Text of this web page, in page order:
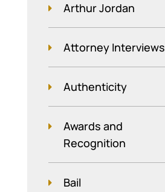
Arthur Jordan
Attorney Interviews
Authenticity
Awards and
Recognition
Bail